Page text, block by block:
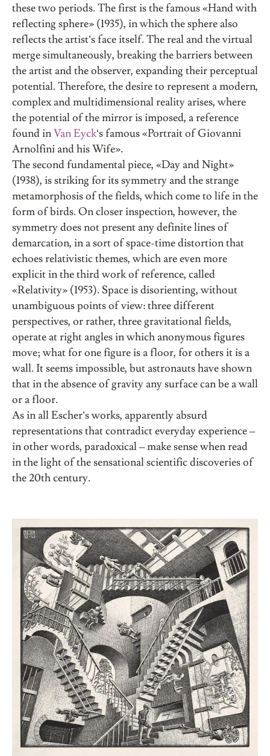
these two periods. The first is the famous «Hand with
reflecting sphere» (1935), in which the sphere also
reflects the artist’s face itself. The real and the virtual
merge simultaneously, breaking the barriers between
the artist and the observer, expanding their perceptual
potential. Therefore, the desire to represent a modern,
complex and multidimensional reality arises, where
the potential of the mirror is imposed, a reference
found inVan Eyck‘s famous «Portrait of Giovanni
Arnolfini and his Wife».
The second fundamental piece, «Day and Night»
(1938), is striking for its symmetry and the strange
metamorphosis of the fields, which come to life in the
form of birds. On closer inspection, however, the
symmetry does not present any definite lines of
demarcation, in a sort of space-time distortion that
echoes relativistic themes, which are even more
explicit in the third work of reference, called
«Relativity» (1953). Space is disorienting, without
unambiguous points of view: three different
perspectives, or rather, three gravitational fields,
operate at right angles in which anonymous figures
move; what for one figure is a floor, for others it is a
wall. It seems impossible, but astronauts have shown
that in the absence of gravity any surface can be a wall
or a floor.
As in all Escher’s works, apparently absurd
representations that contradict everyday experience–
in other words, paradoxical–make sense when read
in the light of the sensational scientific discoveries of
the 20th century.